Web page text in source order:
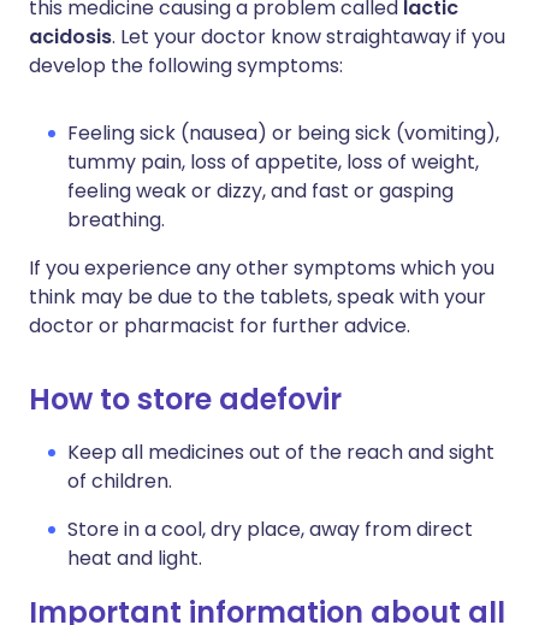
this medicine causing a problem called lactic
acidosis. Let your doctor know straightaway if you
develop the following symptoms:
Feeling sick (nausea) or being sick (vomiting),
tummy pain, loss of appetite, loss of weight,
feeling weak or dizzy, and fast or gasping
breathing.
If you experience any other symptoms which you
think may be due to the tablets, speak with your
doctor or pharmacist for further advice.
How to store adefovir
Keep all medicines out of the reach and sight
of children.
Store in a cool, dry place, away from direct
heat and light.
Important information about all